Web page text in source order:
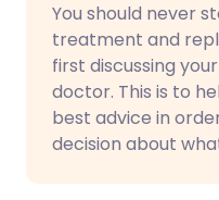
Copy
You should never
treatment and
first discussing
doctor. This is to
best advice in
decision about